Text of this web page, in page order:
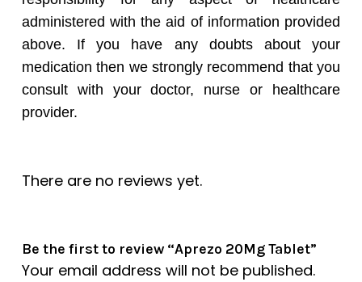
administered with the aid of information provided
above. If you have any doubts about your
medication then we strongly recommend that you
consult with your doctor, nurse or healthcare
provider.
There are no reviews yet.
Be the first to review “Aprezo 20Mg Tablet”
Your email address will not be published.